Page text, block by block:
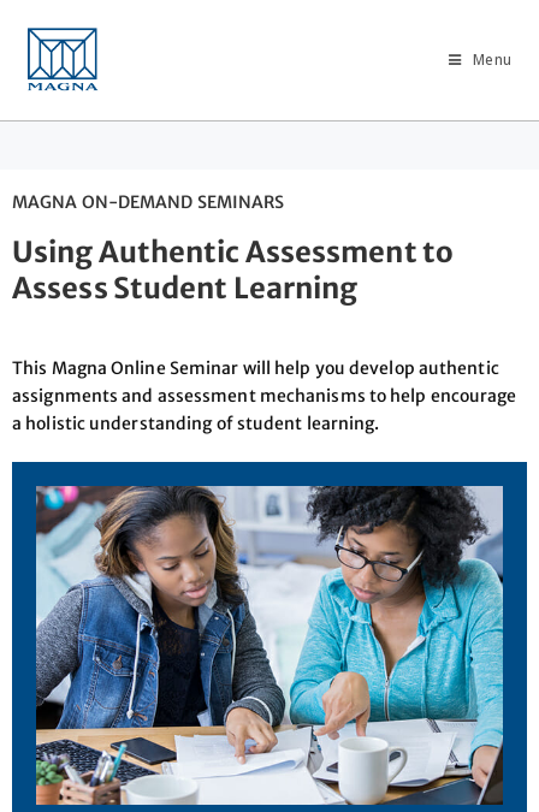
Menu
MAGNA ON-DEMAND SEMINARS
Using Authentic Assessment to
Assess Student Learning
This Magna Online Seminar will help you develop authentic
assignments and assessment mechanisms to help encourage
a holistic understanding of student learning.